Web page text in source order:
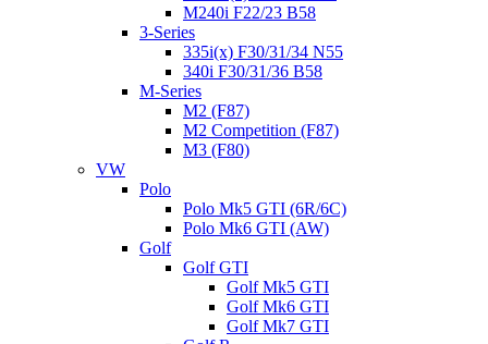
M240i F22/23 B58
3-Series
335i(x) F30/31/34 N55
340i F30/31/36 B58
M-Series
M2 (F87)
M2 Competition (F87)
M3 (F80)
VW
Polo
Polo Mk5 GTI (6R/6C)
Polo Mk6 GTI (AW)
Golf
Golf GTI
Golf Mk5 GTI
Golf Mk6 GTI
Golf Mk7 GTI